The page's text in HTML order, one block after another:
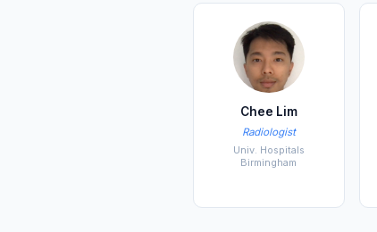
Chee Lim
Radiologist
Univ. Hospitals
Birmingham